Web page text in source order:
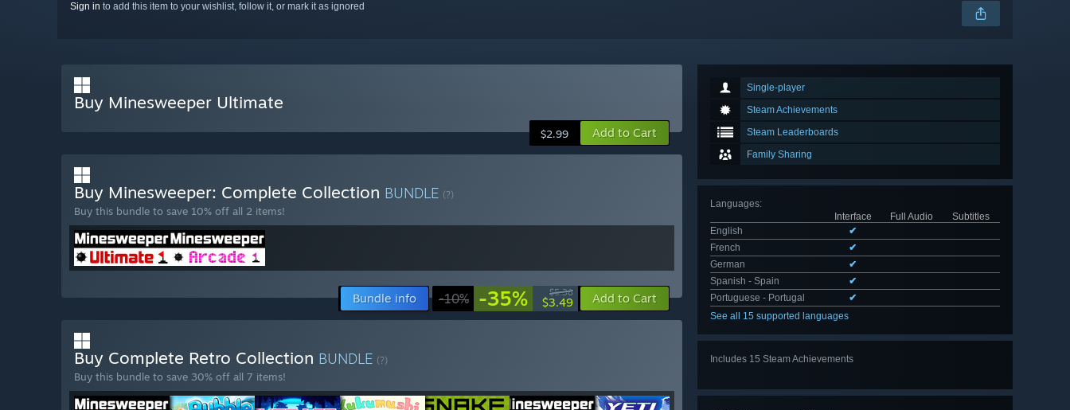
Sign in to add this item to your wishlist, follow it, or mark it as ignored
Single-player
Steam Achievements
Steam Leaderboards
Family Sharing
Languages:
Interface
Full Audio
Subtitles
English
✔
French
✔
German
✔
Spanish - Spain
✔
Portuguese - Portugal
✔
See all 15 supported languages
Includes 15 Steam Achievements
Buy Minesweeper Ultimate
$2.99 Add to Cart
Buy Minesweeper: Complete Collection BUNDLE (?)
Buy this bundle to save 10% off all 2 items!
Bundle info -10% -35% $5.38
$3.49 Add to Cart
Buy Complete Retro Collection BUNDLE (?)
Buy this bundle to save 30% off all 7 items!